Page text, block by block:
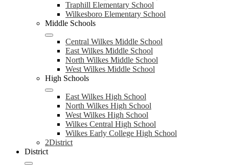
Traphill Elementary School
Wilkesboro Elementary School
Middle Schools
Central Wilkes Middle School
East Wilkes Middle School
North Wilkes Middle School
West Wilkes Middle School
High Schools
East Wilkes High School
North Wilkes High School
West Wilkes High School
Wilkes Central High School
Wilkes Early College High School
2District
District